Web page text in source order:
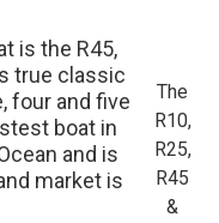
The
R10,
R25,
R45
&
is the R45,
true classic
four and five
boat in
and is
market is